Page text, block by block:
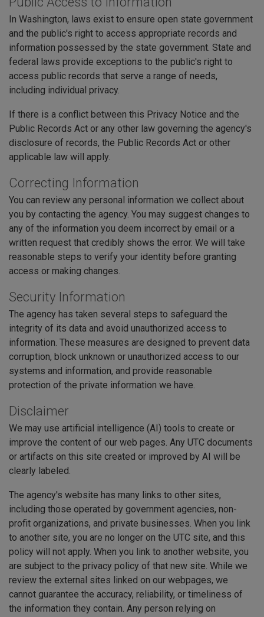
In Washington, laws exist to ensure open state government
and the public's right to access appropriate records and
information possessed by the state government. State and
federal laws provide exceptions to the public's right to
access public records that serve a range of needs,
including individual privacy.
If there is a conflict between this Privacy Notice and the
Public Records Act or any other law governing the agency's
disclosure of records, the Public Records Act or other
applicable law will apply.
Correcting Information
You can review any personal information we collect about
you by contacting the agency. You may suggest changes to
any of the information you deem incorrect by email or a
written request that credibly shows the error. We will take
reasonable steps to verify your identity before granting
access or making changes.
Security Information
The agency has taken several steps to safeguard the
integrity of its data and avoid unauthorized access to
information. These measures are designed to prevent data
corruption, block unknown or unauthorized access to our
systems and information, and provide reasonable
protection of the private information we have.
Disclaimer
We may use artificial intelligence (AI) tools to create or
improve the content of our web pages. Any UTC documents
or artifacts on this site created or improved by AI will be
clearly labeled.
The agency's website has many links to other sites,
including those operated by government agencies, non-
profit organizations, and private businesses. When you link
to another site, you are no longer on the UTC site, and this
policy will not apply. When you link to another website, you
are subject to the privacy policy of that new site. While we
review the external sites linked on our webpages, we
cannot guarantee the accuracy, reliability, or timeliness of
the information they contain. Any person relying on